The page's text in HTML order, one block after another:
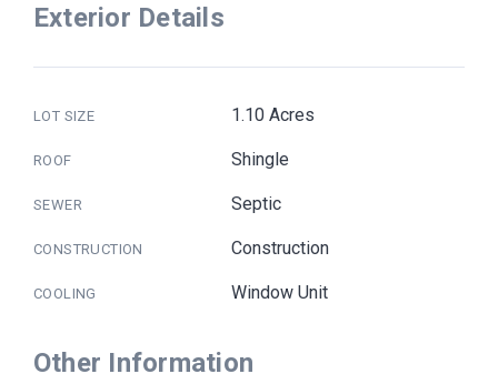
Exterior Details
LOT SIZE 1.10 Acres
ROOF Shingle
SEWER Septic
CONSTRUCTION Construction
COOLING Window Unit
Other Information